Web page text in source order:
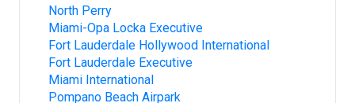
North Perry
Miami-Opa Locka Executive
Fort Lauderdale Hollywood International
Fort Lauderdale Executive
Miami International
Pompano Beach Airpark